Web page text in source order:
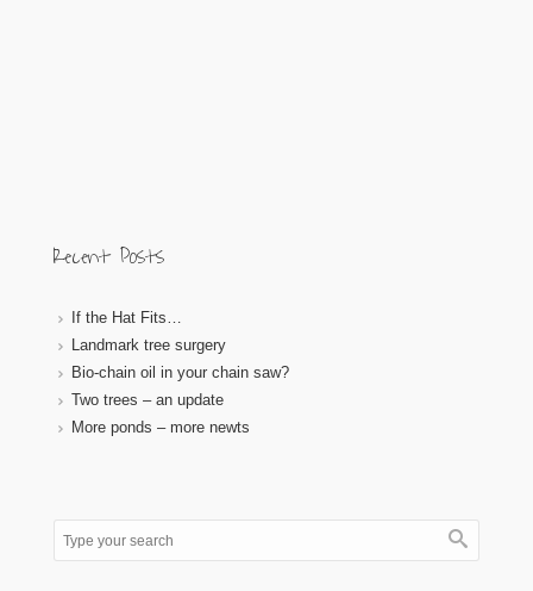
Recent Posts
If the Hat Fits…
Landmark tree surgery
Bio-chain oil in your chain saw?
Two trees – an update
More ponds – more newts